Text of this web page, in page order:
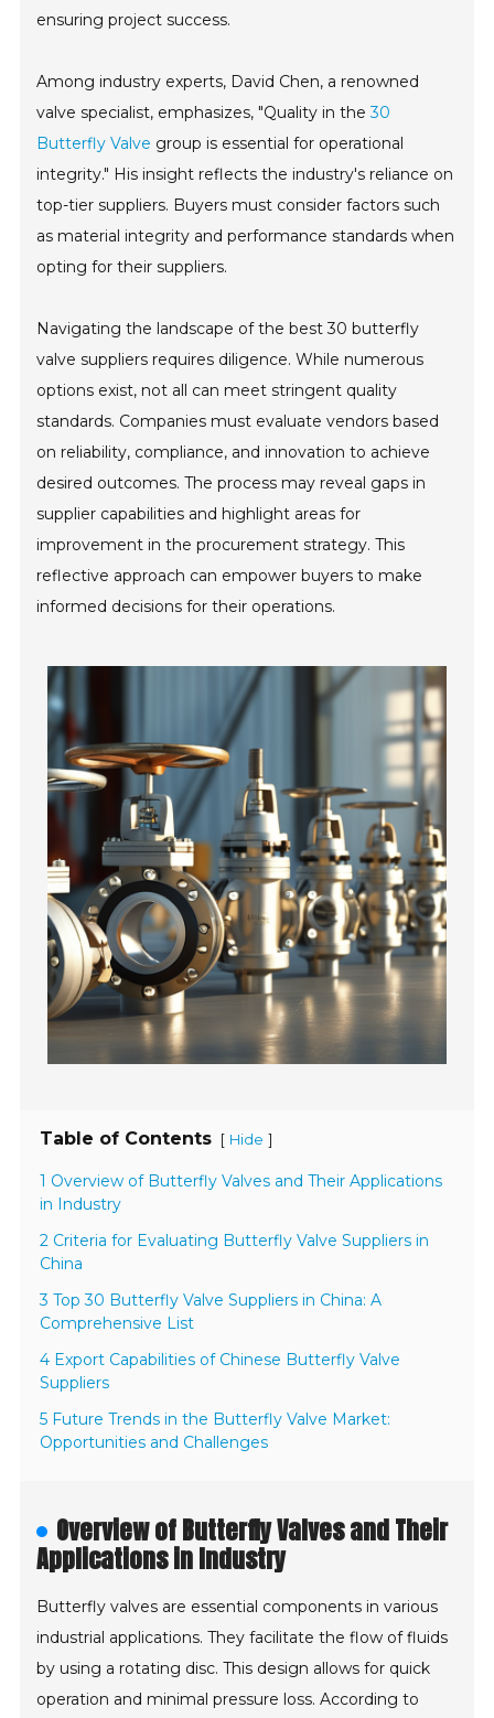
ensuring project success.
Among industry experts, David Chen, a renowned
valve specialist, emphasizes, "Quality in the30
Butterfly Valve group is essential for operational
integrity." His insight reflects the industry's reliance on
top-tier suppliers. Buyers must consider factors such
as material integrity and performance standards when
opting for their suppliers.
Navigating the landscape of the best 30 butterfly
valve suppliers requires diligence. While numerous
options exist, not all can meet stringent quality
standards. Companies must evaluate vendors based
on reliability, compliance, and innovation to achieve
desired outcomes. The process may reveal gaps in
supplier capabilities and highlight areas for
improvement in the procurement strategy. This
reflective approach can empower buyers to make
informed decisions for their operations.
Table of Contents [ Hide ]
1 Overview of Butterfly Valves and Their Applications
in Industry
2 Criteria for Evaluating Butterfly Valve Suppliers in
China
3 Top 30 Butterfly Valve Suppliers in China: A
Comprehensive List
4 Export Capabilities of Chinese Butterfly Valve
Suppliers
5 Future Trends in the Butterfly Valve Market:
Opportunities and Challenges
Overview of Butterfly Valves and Their
Applications in Industry
Butterfly valves are essential components in various
industrial applications. They facilitate the flow of fluids
by using a rotating disc. This design allows for quick
operation and minimal pressure loss. According to